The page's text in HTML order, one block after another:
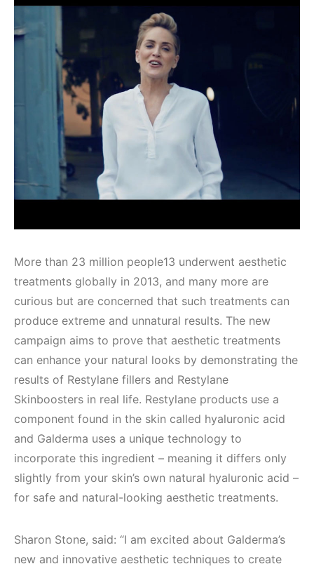
More than 23 million people13 underwent aesthetic
treatments globally in 2013, and many more are
curious but are concerned that such treatments can
produce extreme and unnatural results. The new
campaign aims to prove that aesthetic treatments
can enhance your natural looks by demonstrating the
results of Restylane fillers and Restylane
Skinboosters in real life. Restylane products use a
component found in the skin called hyaluronic acid
and Galderma uses a unique technology to
incorporate this ingredient – meaning it differs only
slightly from your skin’s own natural hyaluronic acid –
for safe and natural-looking aesthetic treatments.
Sharon Stone, said: “I am excited about Galderma’s
new and innovative aesthetic techniques to create